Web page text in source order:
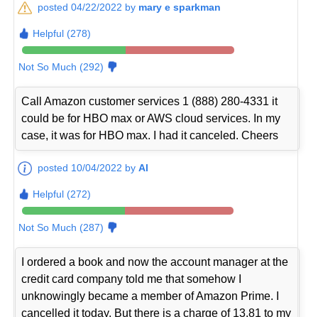
posted 04/22/2022 by mary e sparkman
Helpful (278)
Not So Much (292)
Call Amazon customer services 1 (888) 280-4331 it
could be for HBO max or AWS cloud services. In my
case, it was for HBO max. I had it canceled. Cheers
posted 10/04/2022 byAl
Helpful (272)
Not So Much (287)
I ordered a book and now the account manager at the
credit card company told me that somehow I
unknowingly became a member of Amazon Prime. I
cancelled it today. But there is a charge of 13.81 to my